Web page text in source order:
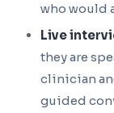
who would
Live
they are
clinician
guided